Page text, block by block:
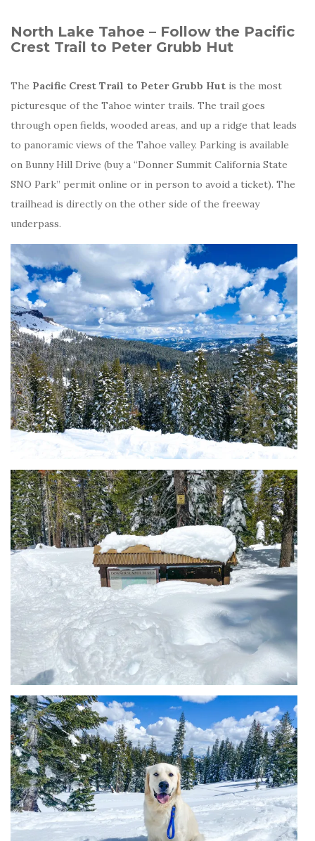
North Lake Tahoe – Follow the Pacific
Crest Trail to Peter Grubb Hut
The Pacific Crest Trail to Peter Grubb Hut is the most
picturesque of the Tahoe winter trails. The trail goes
through open fields, wooded areas, and up a ridge that leads
to panoramic views of the Tahoe valley. Parking is available
on Bunny Hill Drive (buy a “Donner Summit California State
SNO Park” permit online or in person to avoid a ticket). The
trailhead is directly on the other side of the freeway
underpass.